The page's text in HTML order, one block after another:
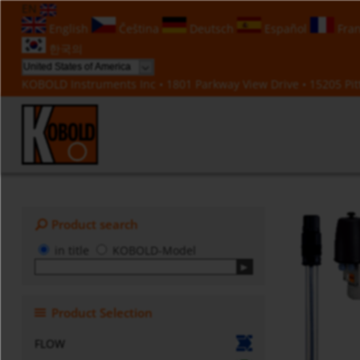
EN
English
Čeština Deutsch Español
한국의
KOBOLD Instruments Inc • 1801 Parkway View Drive • 15205
Product search
KOBOLD-Model
Product Selection
FLOW